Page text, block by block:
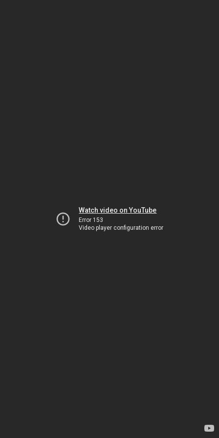
Watch video on YouTube
Error 153
Video player configuration error